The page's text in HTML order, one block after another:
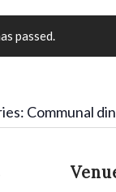
passed.
Communal